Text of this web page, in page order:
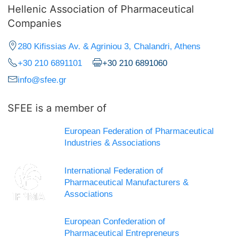
Hellenic Association of Pharmaceutical
Companies
280 Kifissias Av. & Agriniou 3, Chalandri, Athens
+30 210 6891101
+30 210 6891060
info@sfee.gr
SFEE is a member of
European Federation of Pharmaceutical
Industries & Associations
International Federation of
Pharmaceutical Manufacturers &
Associations
European Confederation of
Pharmaceutical Entrepreneurs